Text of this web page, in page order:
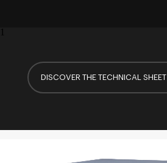
1
DISCOVER THE TECHNICAL SHEET